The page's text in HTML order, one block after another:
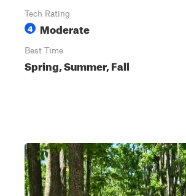
Tech Rating
4 Moderate
Best Time
Spring, Summer, Fall